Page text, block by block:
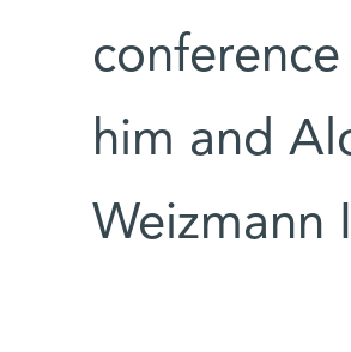
him and
Weizmann